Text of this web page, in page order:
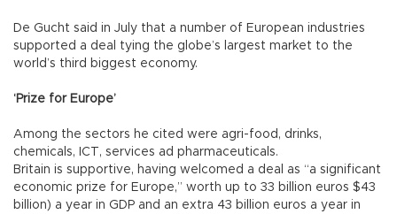
De Gucht said in July that a number of European industries
supported a deal tying the globe’s largest market to the
world’s third biggest economy.
‘Prize for Europe’
Among the sectors he cited were agri-food, drinks,
chemicals, ICT, services ad pharmaceuticals.
Britain is supportive, having welcomed a deal as “a significant
economic prize for Europe,” worth up to 33 billion euros $43
billion) a year in GDP and an extra 43 billion euros a year in